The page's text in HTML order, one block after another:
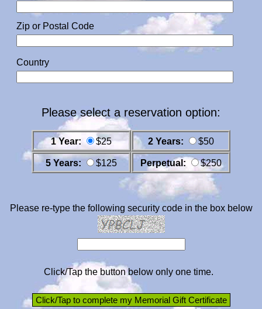
Zip or Postal Code
Country
Please select a reservation option:
1 Year: $25 2 Years: $50
5 Years: $125 Perpetual: $250
Please re-type the following security code in the box below
Click/Tap the button below only one time.